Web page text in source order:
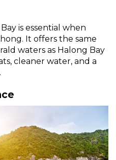
is essential when
It offers the same
waters as Halong Bay
cleaner water, and a